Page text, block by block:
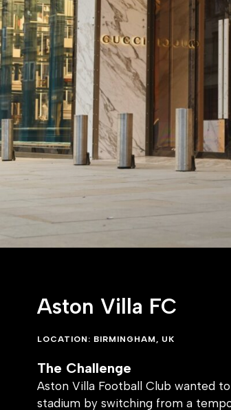
Aston Villa FC
Aston Villa Football Club wanted
stadium by switching from a
solution without detracting from